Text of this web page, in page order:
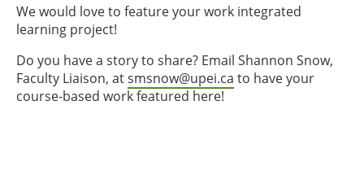
We would love to feature your work integrated
learning project!
Do you have a story to share? Email Shannon Snow,
Faculty Liaison, atsmsnow@upei.ca to have your
course-based work featured here!